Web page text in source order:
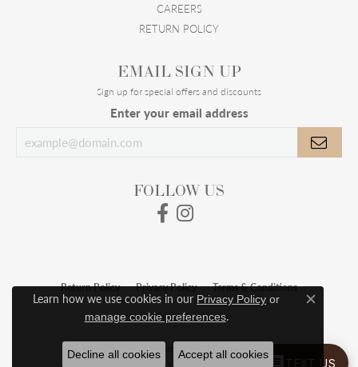
CAREERS
RETURN POLICY
EMAIL SIGN UP
Sign up for special offers and discounts
Enter your email address
FOLLOW US
Return Policy Privacy Policy Terms & Conditions
Accessibility Statement
© 2026 Meigs Jewelry. All Rights Reserved.
Learn how we use cookies in our Privacy Policy or
manage cookie preferences.
Close
Decline all cookies Accept all cookies
TEXT US